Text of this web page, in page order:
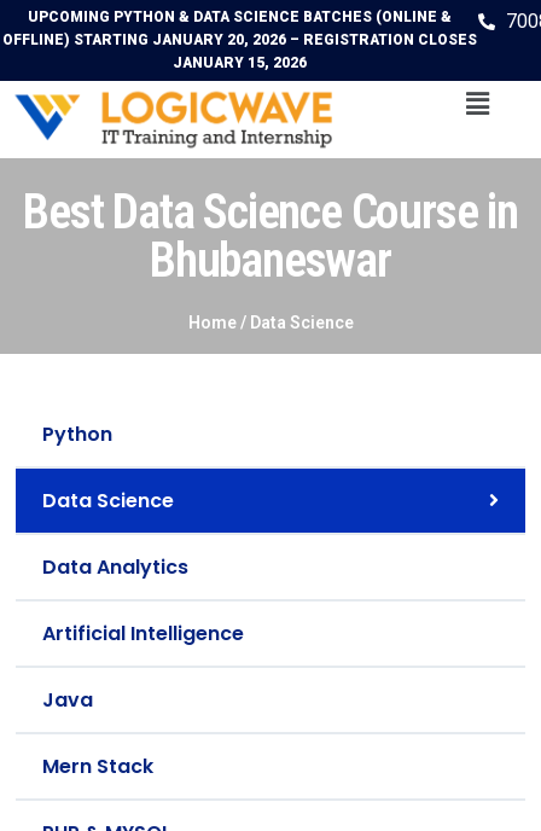
UPCOMING PYTHON & DATA SCIENCE BATCHES (ONLINE &
OFFLINE) STARTING JANUARY 20, 2026 – REGISTRATION CLOSES
JANUARY 15, 2026
Best Data Science Course in
Bhubaneswar
Home / Data Science
Python
Data Science
Data Analytics
Artificial Intelligence
Java
Mern Stack